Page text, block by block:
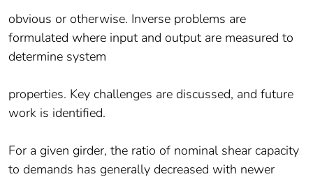
obvious or otherwise. Inverse problems are
formulated where input and output are measured to
determine system
properties. Key challenges are discussed, and future
work is identified.
For a given girder, the ratio of nominal shear capacity
to demands has generally decreased with newer